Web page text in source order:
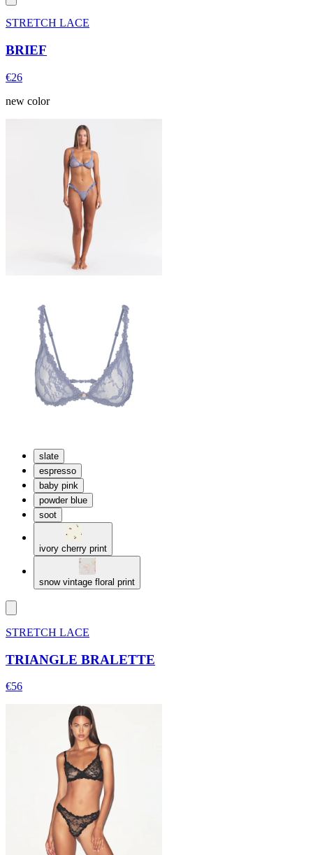
STRETCH LACE
BRIEF
€26
new color
slate
espresso
baby pink
powder blue
soot
ivory cherry print
snow vintage floral print
STRETCH LACE
TRIANGLE BRALETTE
€56